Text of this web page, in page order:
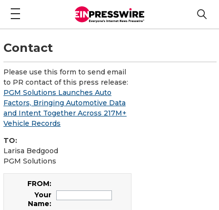
Contact
Please use this form to send email
to PR contact of this press release:
PGM Solutions Launches Auto
Factors, Bringing Automotive Data
and Intent Together Across 217M+
Vehicle Records
TO:
Larisa Bedgood
PGM Solutions
FROM:
Your
Name: